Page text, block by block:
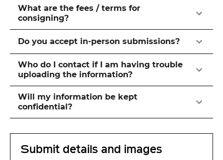
What are the fees / terms for
consigning?
Do you accept in-person submissions?
Who do I contact if I am having trouble
uploading the information?
Will my information be kept
confidential?
Submit details and images